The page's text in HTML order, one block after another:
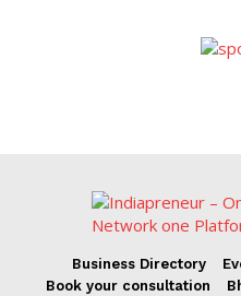
Business Directory
Book your consultation